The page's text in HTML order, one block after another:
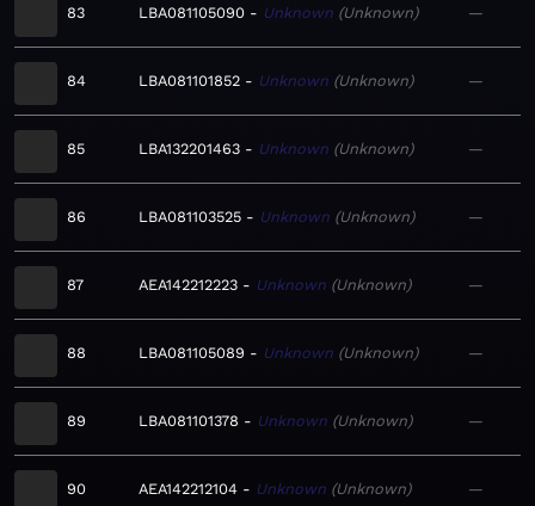
83 LBA081105090 Unknown Unknown —
84 LBA081101852 Unknown Unknown —
85 LBA132201463 Unknown Unknown —
86 LBA081103525 Unknown Unknown —
87 AEA142212223 Unknown Unknown —
88 LBA081105089 Unknown Unknown —
89 LBA081101378 Unknown Unknown —
90 AEA142212104 Unknown Unknown —